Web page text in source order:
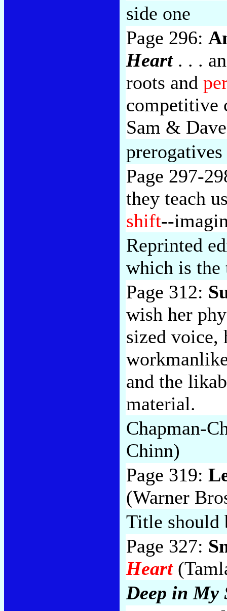
side one
Page 296:
Heart. . .
roots and
competitive
Sam &
prerogatives
Page 297-
they teach
shift--
Reprinted
which is the
Page 312:
wish her
sized voice,
and the
material.
Chapman-
Chinn)
Page 319:
(Warner
Title should
Page 327:
Heart
Deep in My